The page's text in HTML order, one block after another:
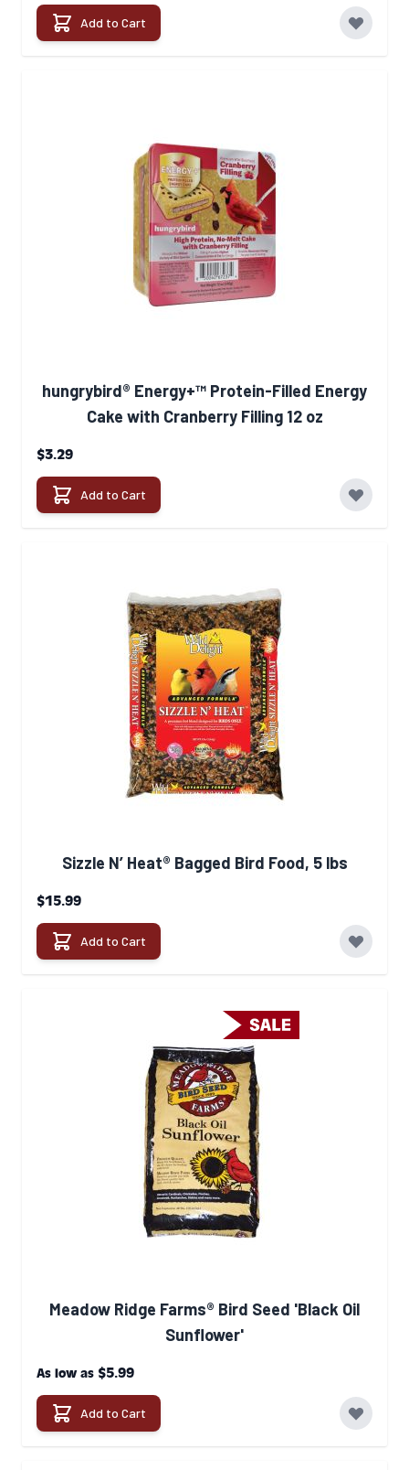
Add to Cart
hungrybird® Energy+™ Protein-Filled Energy
Cake with Cranberry Filling 12 oz
$3.29
Add to Cart
Sizzle N’ Heat® Bagged Bird Food, 5 lbs
$15.99
Add to Cart
Meadow Ridge Farms® Bird Seed 'Black Oil
Sunflower'
As low as $5.99
Add to Cart